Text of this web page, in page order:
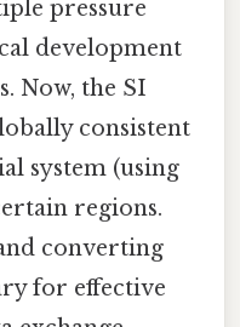
pressure
development
Now, the SI
consistent
system (using
regions.
converting
for effective